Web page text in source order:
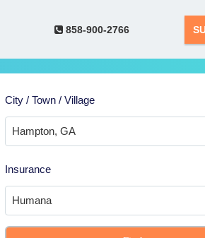
858-900-2766
City / Town / Village
Insurance